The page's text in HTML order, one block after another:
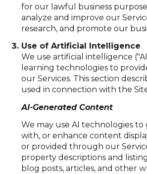
for our lawful business
analyze and improve our
research, and promote our
Use of Artificial Intelligence
We use artificial intelligence
learning technologies to
our Services. This section
used in connection with the
AI-Generated Content
We may use AI technologies to
with, or enhance content
or provided through our
property descriptions and
blog posts, articles, and other